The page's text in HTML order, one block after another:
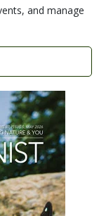
and manage